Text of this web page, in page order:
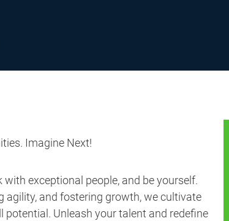
Imagine Next!
exceptional people, and be yourself.
agility, and fostering growth, we cultivate
Unleash your talent and redefine